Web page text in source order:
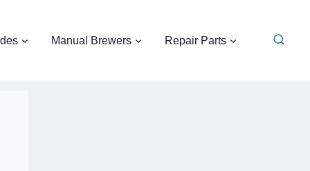
Manual Brewers Repair Parts